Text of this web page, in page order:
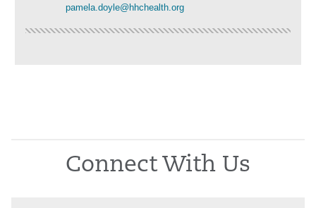
pamela.doyle@hhchealth.org
Connect With Us